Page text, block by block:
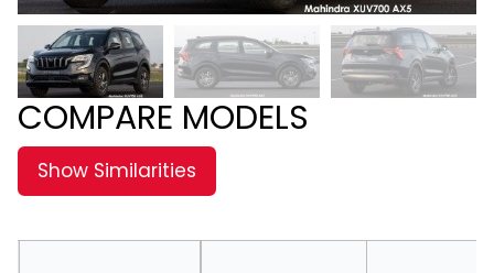
COMPARE MODELS
Show Similarities